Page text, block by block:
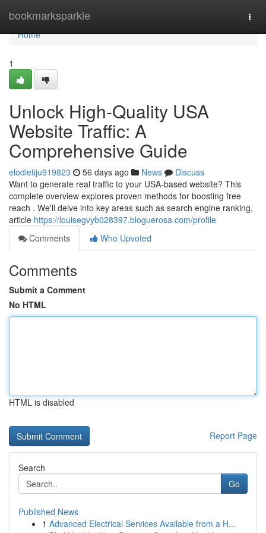
bookmarksparkle
Home
Home
1
Unlock High-Quality USA
Website Traffic: A
Comprehensive Guide
elodietiju919823 56 days ago News
Discuss
Want to generate real traffic to your USA-based website? This
complete overview explores proven methods for boosting free
reach . We'll delve into key areas such as search engine ranking,
article https://louisegvyb028397.bloguerosa.com/profile
Comments
Who Upvoted
Comments
Submit a Comment
No HTML
HTML is disabled
Report Page
Search
Go
Published News
1 Advanced Electrical Services Available from a H...